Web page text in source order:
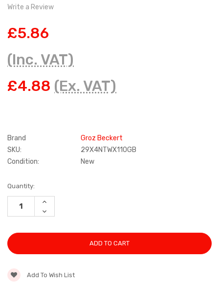
Write a Review
£5.86
(Inc. VAT)
£4.88 (Ex. VAT)
Brand
Groz Beckert
SKU:
29X4NTWX110GB
Condition:
New
Current
Stock:
Quantity:
INCREASE
DECREASE
QUANTITY:
Add To Wish List